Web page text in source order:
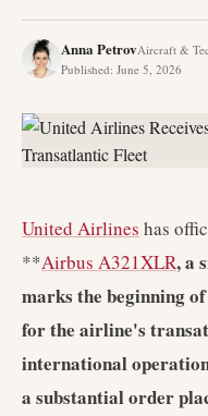
Anna PetrovAircraft &
Published: June 5, 2026
United Airlines has
**Airbus A321XLR, a
marks the beginning
for the airline's
international
a substantial order